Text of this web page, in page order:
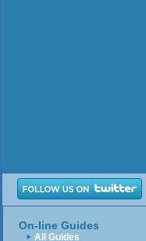
On-line Guides
All Guides